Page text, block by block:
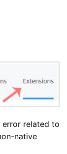
error related to
native